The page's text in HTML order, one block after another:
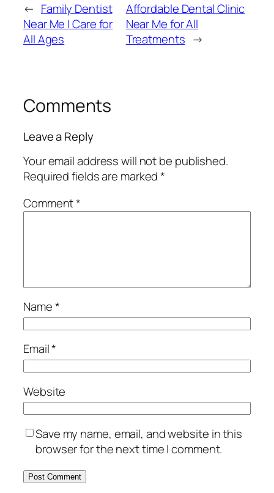
← Family Dentist
Near Me | Care for
All Ages
Affordable Dental Clinic
Near Me for All
Treatments →
Comments
Leave a Reply
Your email address will not be published.
Required fields are marked*
Comment*
Name*
Email*
Website
Save my name, email, and website in this
browser for the next time I comment.